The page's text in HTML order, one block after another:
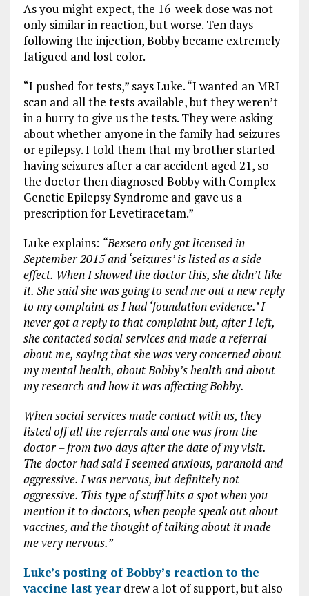
As you might expect, the 16-week dose was not
only similar in reaction, but worse. Ten days
following the injection, Bobby became extremely
fatigued and lost color.
“I pushed for tests,” says Luke. “I wanted an MRI
scan and all the tests available, but they weren’t
in a hurry to give us the tests. They were asking
about whether anyone in the family had seizures
or epilepsy. I told them that my brother started
having seizures after a car accident aged 21, so
the doctor then diagnosed Bobby with Complex
Genetic Epilepsy Syndrome and gave us a
prescription for Levetiracetam.”
Luke explains: “Bexsero only got licensed in
September 2015 and ‘seizures’ is listed as a side-
effect. When I showed the doctor this, she didn’t like
it. She said she was going to send me out a new reply
to my complaint as I had ‘foundation evidence.’ I
never got a reply to that complaint but, after I left,
she contacted social services and made a referral
about me, saying that she was very concerned about
my mental health, about Bobby’s health and about
my research and how it was affecting Bobby.
When social services made contact with us, they
listed off all the referrals and one was from the
doctor – from two days after the date of my visit.
The doctor had said I seemed anxious, paranoid and
aggressive. I was nervous, but definitely not
aggressive. This type of stuff hits a spot when you
mention it to doctors, when people speak out about
vaccines, and the thought of talking about it made
me very nervous.”
Luke’s posting of Bobby’s reaction to the
vaccine last yeardrew a lot of support, but also